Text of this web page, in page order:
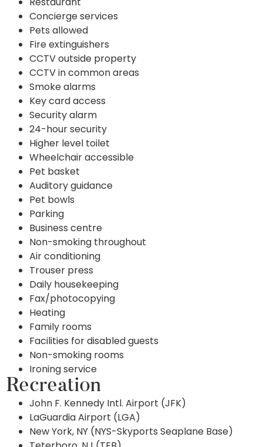
Concierge services
Pets allowed
Fire extinguishers
CCTV outside property
CCTV in common areas
Smoke alarms
Key card access
Security alarm
24-hour security
Higher level toilet
Wheelchair accessible
Pet basket
Auditory guidance
Pet bowls
Parking
Business centre
Non-smoking throughout
Air conditioning
Trouser press
Daily housekeeping
Fax/photocopying
Heating
Family rooms
Facilities for disabled guests
Non-smoking rooms
Ironing service
Recreation
John F. Kennedy Intl. Airport (JFK)
LaGuardia Airport (LGA)
New York, NY (NYS-Skyports Seaplane Base)